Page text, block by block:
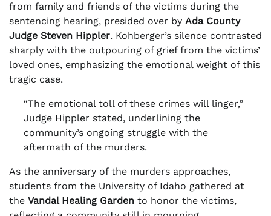
from family and friends of the victims during the
sentencing hearing, presided over by Ada County
Judge Steven Hippler. Kohberger’s silence contrasted
sharply with the outpouring of grief from the victims’
loved ones, emphasizing the emotional weight of this
tragic case.
“The emotional toll of these crimes will linger,”
Judge Hippler stated, underlining the
community’s ongoing struggle with the
aftermath of the murders.
As the anniversary of the murders approaches,
students from the University of Idaho gathered at
the Vandal Healing Garden to honor the victims,